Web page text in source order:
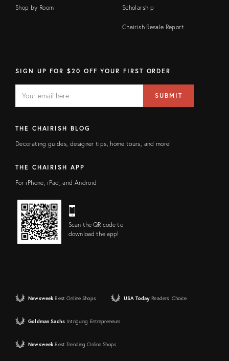
Shop by Room Scholarship
Chairish Resale Report
SIGN UP FOR $20 OFF YOUR FIRST ORDER
FIELD
address
SUBMIT
THE CHAIRISH BLOG
Decorating guides, designer tips, home tours, and more!
THE CHAIRISH APP
For iPhone, iPad, and Android
Scan the QR code to
download the app!
Newsweek Best Online Shops USA Today Readers' Choice
Goldman Sachs Intriguing Entrepreneurs
Newsweek Best Trending Online Shops